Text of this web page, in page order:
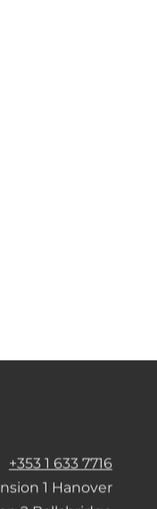
+353 1 633 7716
1 Hanover